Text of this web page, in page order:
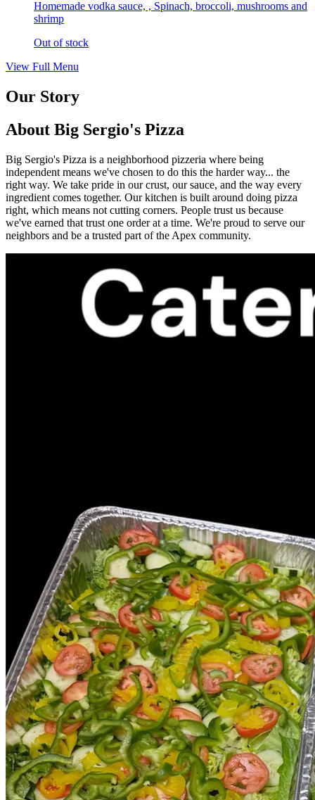
Homemade vodka sauce, , Spinach, broccoli, mushrooms and
shrimp
Out of stock
View Full Menu
Our Story
About Big Sergio's Pizza
Big Sergio's Pizza is a neighborhood pizzeria where being
independent means we've chosen to do this the harder way... the
right way. We take pride in our crust, our sauce, and the way every
ingredient comes together. Our kitchen is built around doing pizza
right, which means not cutting corners. People trust us because
we've earned that trust one order at a time. We're proud to serve our
neighbors and be a trusted part of the Apex community.